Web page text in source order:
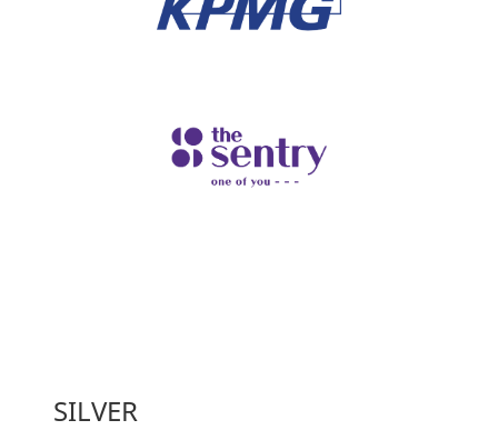
SILVER